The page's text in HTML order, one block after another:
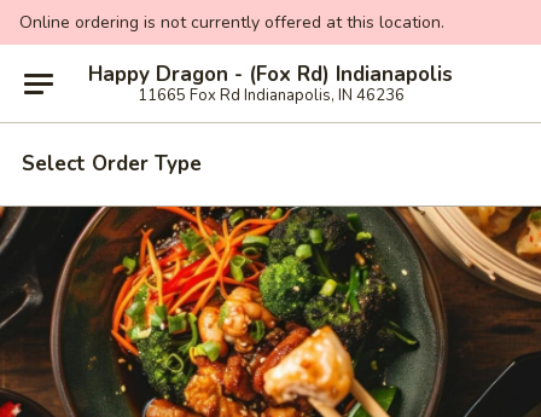
Online ordering is not currently offered at this location.
Happy Dragon - (Fox Rd) Indianapolis
11665 Fox Rd Indianapolis, IN 46236
Select Order Type